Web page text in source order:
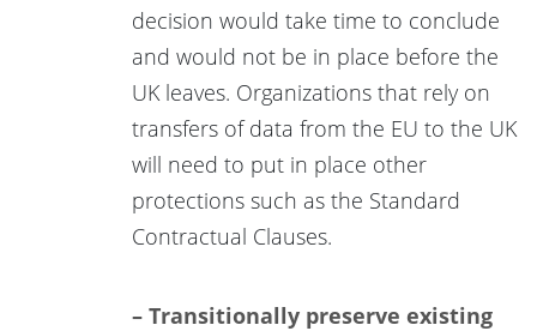
decision would take time to conclude
and would not be in place before the
UK leaves. Organizations that rely on
transfers of data from the EU to the UK
will need to put in place other
protections such as the Standard
Contractual Clauses.
– Transitionally preserve existing